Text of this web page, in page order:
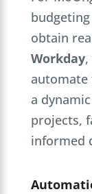
obtain
Workday,
automate
a
projects,
informed